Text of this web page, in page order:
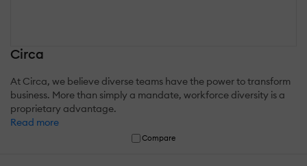
Circa
At Circa, we believe diverse teams have the power to transform
business. More than simply a mandate, workforce diversity is a
proprietary advantage.
Read more
Compare